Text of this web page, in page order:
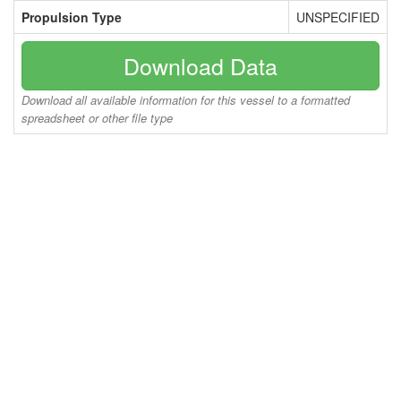
Propulsion Type
UNSPECIFIED
Download Data
Download all available information for this vessel to a formatted
spreadsheet or other file type